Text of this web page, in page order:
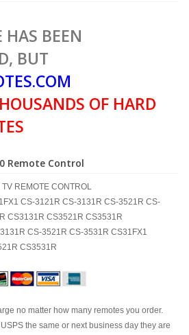
HAS BEEN
BUT
OF HARD
Remote Control
REMOTE CONTROL
CS-3121R CS-3131R CS-3521R CS-
CS3131R CS3521R CS3531R
CS-3521R CS-3531R CS31FX1
CS3531R
no matter how many remotes you order.
the same or next business day they are